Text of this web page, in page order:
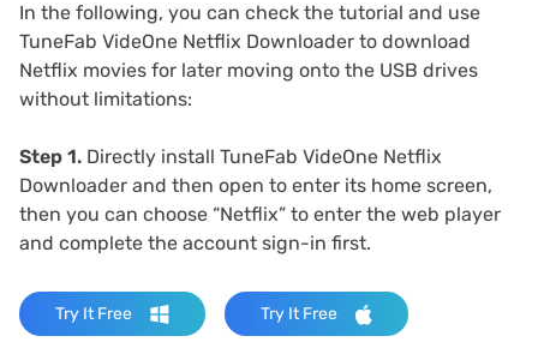
In the following, you can check the tutorial and use
TuneFab VideOne Netflix Downloader to download
Netflix movies for later moving onto the USB drives
without limitations:
Step 1. Directly install TuneFab VideOne Netflix
Downloader and then open to enter its home screen,
then you can choose “Netflix” to enter the web player
and complete the account sign-in first.
Try It Free Try It Free